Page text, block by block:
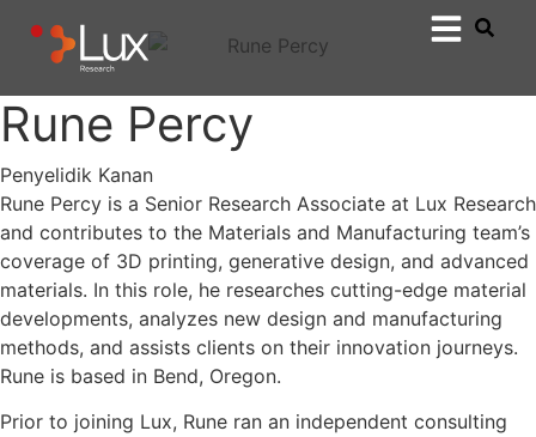
Rune Percy
Penyelidik Kanan
Rune Percy is a Senior Research Associate at Lux Research
and contributes to the Materials and Manufacturing team’s
coverage of 3D printing, generative design, and advanced
materials. In this role, he researches cutting-edge material
developments, analyzes new design and manufacturing
methods, and assists clients on their innovation journeys.
Rune is based in Bend, Oregon.
Prior to joining Lux, Rune ran an independent consulting